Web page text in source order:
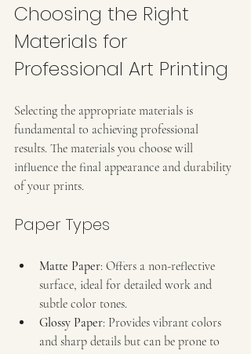
Choosing the Right
Materials for
Professional Art Printing
Selecting the appropriate materials is
fundamental to achieving professional
results. The materials you choose will
influence the final appearance and durability
of your prints.
Paper Types
Matte Paper: Offers a non-reflective
surface, ideal for detailed work and
subtle color tones.
Glossy Paper: Provides vibrant colors
and sharp details but can be prone to